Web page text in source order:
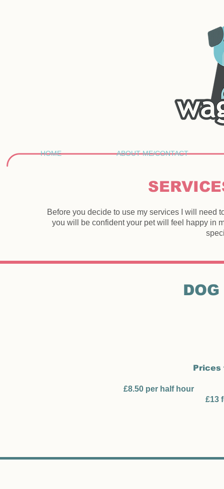
HOME ABOUT ME/CONTACT
Prices
£8.50 per half hour(half
£13
Before you decide to use my services I will need
you will be confident your pet will feel happy in